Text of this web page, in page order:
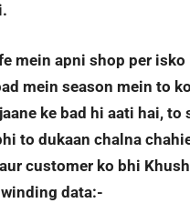
mein apni shop per isko
mein season mein to
ke bad hi aati hai,
to dukaan chalna
customer ko bhi
data:-